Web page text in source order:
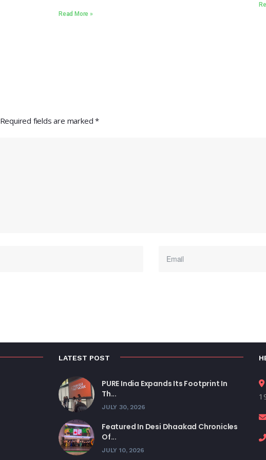
Read More »
Required fields are marked*
LATEST POST
PURE India Expands Its Footprint In
Th...
JULY 30, 2026
Featured In Desi Dhaakad Chronicles
Of...
JULY 10, 2026